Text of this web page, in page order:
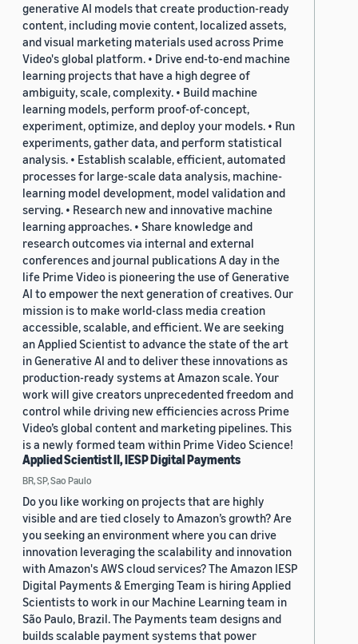
generative AI models that create production-ready
content, including movie content, localized assets,
and visual marketing materials used across Prime
Video's global platform. • Drive end-to-end machine
learning projects that have a high degree of
ambiguity, scale, complexity. • Build machine
learning models, perform proof-of-concept,
experiment, optimize, and deploy your models. • Run
experiments, gather data, and perform statistical
analysis. • Establish scalable, efficient, automated
processes for large-scale data analysis, machine-
learning model development, model validation and
serving. • Research new and innovative machine
learning approaches. • Share knowledge and
research outcomes via internal and external
conferences and journal publications A day in the
life Prime Video is pioneering the use of Generative
AI to empower the next generation of creatives. Our
mission is to make world-class media creation
accessible, scalable, and efficient. We are seeking
an Applied Scientist to advance the state of the art
in Generative AI and to deliver these innovations as
production-ready systems at Amazon scale. Your
work will give creators unprecedented freedom and
control while driving new efficiencies across Prime
Video’s global content and marketing pipelines. This
is a newly formed team within Prime Video Science!
Applied Scientist II, IESP Digital Payments
BR, SP, Sao Paulo
Do you like working on projects that are highly
visible and are tied closely to Amazon’s growth? Are
you seeking an environment where you can drive
innovation leveraging the scalability and innovation
with Amazon's AWS cloud services? The Amazon IESP
Digital Payments & Emerging Team is hiring Applied
Scientists to work in our Machine Learning team in
São Paulo, Brazil. The Payments team designs and
builds scalable payment systems that power